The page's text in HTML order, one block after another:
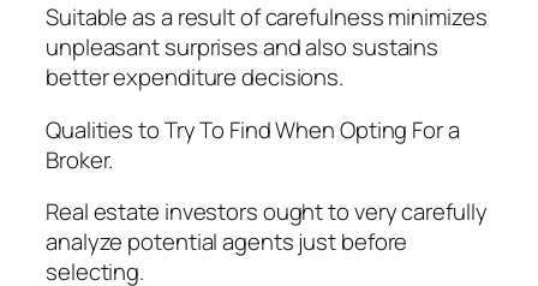
Suitable as a result of carefulness minimizes
unpleasant surprises and also sustains
better expenditure decisions.
Qualities to Try To Find When Opting For a
Broker.
Real estate investors ought to very carefully
analyze potential agents just before
selecting.